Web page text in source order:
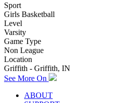
Sport
Girls Basketball
Level
Varsity
Game Type
Non League
Location
Griffith - Griffith, IN
See More On
ABOUT